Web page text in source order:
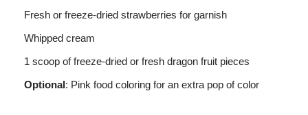
Fresh or freeze-dried strawberries for garnish
Whipped cream
1 scoop of freeze-dried or fresh dragon fruit pieces
Optional: Pink food coloring for an extra pop of color